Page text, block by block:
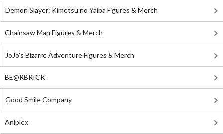
Demon Slayer: Kimetsu no Yaiba Figures & Merch
Chainsaw Man Figures & Merch
JoJo's Bizarre Adventure Figures & Merch
BE@RBRICK
Good Smile Company
Aniplex